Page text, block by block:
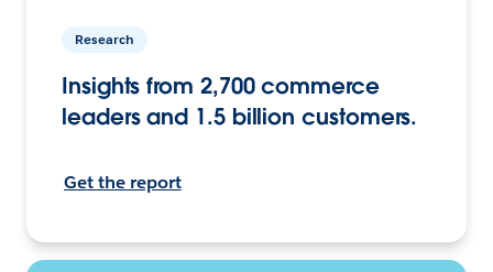
Research
Insights from 2,700 commerce
leaders and 1.5 billion customers.
Get the report